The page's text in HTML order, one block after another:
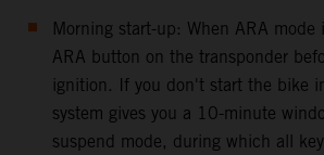
Morning start-up: When ARA mode
ARA button on the transponder
ignition. If you don't start the bike
system gives you a 10-minute
suspend mode, during which all